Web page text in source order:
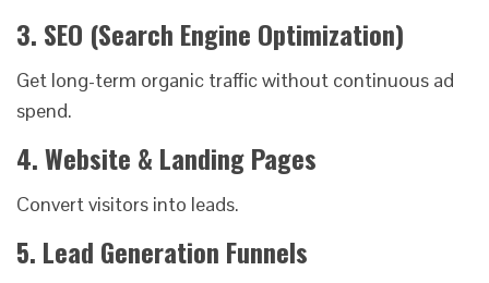
3. SEO (Search Engine Optimization)
Get long-term organic traffic without continuous ad
spend.
4. Website & Landing Pages
Convert visitors into leads.
5. Lead Generation Funnels